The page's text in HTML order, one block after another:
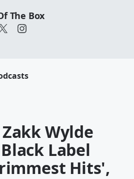
The Box
Wylde
Label
Hits',